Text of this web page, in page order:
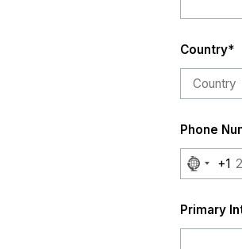
Country*
Phone
No
country
+1
Primary